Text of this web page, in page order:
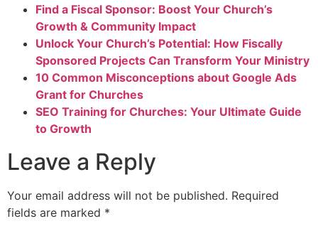
Find a Fiscal Sponsor: Boost Your Church’s
Growth & Community Impact
Unlock Your Church’s Potential: How Fiscally
Sponsored Projects Can Transform Your Ministry
10 Common Misconceptions about Google Ads
Grant for Churches
SEO Training for Churches: Your Ultimate Guide
to Growth
Leave a Reply
Your email address will not be published. Required
fields are marked *